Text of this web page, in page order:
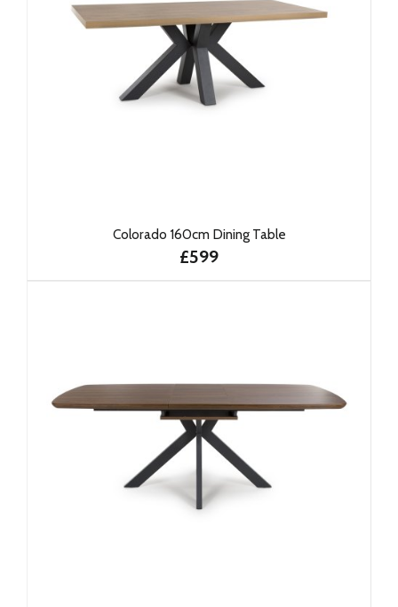
Colorado 160cm Dining Table
£599